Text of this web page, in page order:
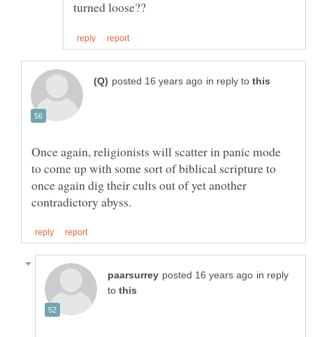
in reply to
Once again, religionists will scatter in panic mode
to come up with some sort of biblical scripture to
once again dig their cults out of yet another
in reply
to